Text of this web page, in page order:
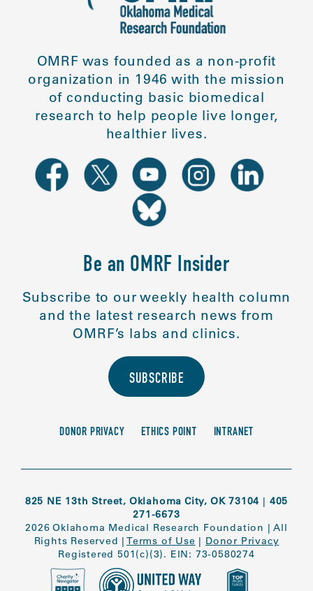
OMRF was founded as a non-profit
organization in 1946 with the mission
of conducting basic biomedical
research to help people live longer,
healthier lives.
Be an OMRF Insider
Subscribe to our weekly health column
and the latest research news from
OMRF’s labs and clinics.
SUBSCRIBE
DONOR PRIVACY ETHICS POINT INTRANET
825 NE 13th Street, Oklahoma City, OK 73104 | 405
271-6673
2026 Oklahoma Medical Research Foundation |All
Rights Reserved | Terms of Use | Donor Privacy
Registered 501(c)(3). EIN: 73-0580274